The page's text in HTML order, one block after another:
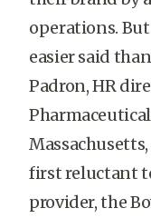
operations.
easier said
Padron, HR
first reluctant
provider, the